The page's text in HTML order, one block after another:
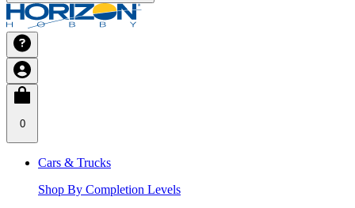
0
Cars & Trucks
Shop By Completion Levels